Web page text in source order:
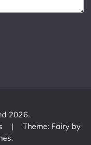
2026.
|
Theme: Fairy by
.